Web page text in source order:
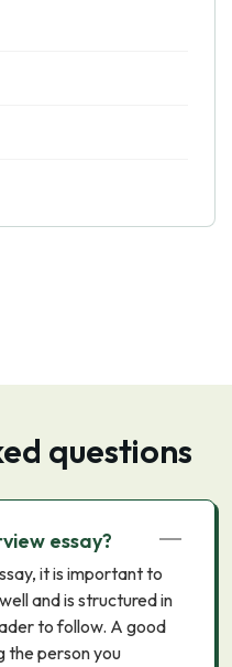
questions
essay?
it is important to
and is structured in
to follow. A good
the person you